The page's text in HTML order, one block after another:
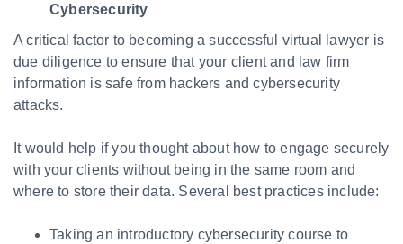
Cybersecurity
A critical factor to becoming a successful virtual lawyer is
due diligence to ensure that your client and law firm
information is safe from hackers and cybersecurity
attacks.
It would help if you thought about how to engage securely
with your clients without being in the same room and
where to store their data. Several best practices include:
Taking an introductory cybersecurity course to